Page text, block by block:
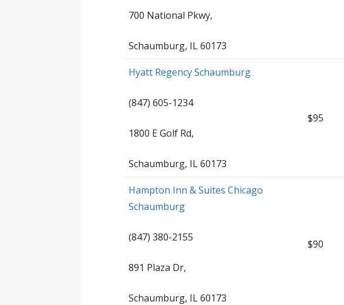
700 National Pkwy,
Schaumburg, IL 60173
Hyatt Regency Schaumburg
(847) 605-1234
1800 E Golf Rd,
Schaumburg, IL 60173
$95
Hampton Inn & Suites Chicago
Schaumburg
(847) 380-2155
891 Plaza Dr,
Schaumburg, IL 60173
$90